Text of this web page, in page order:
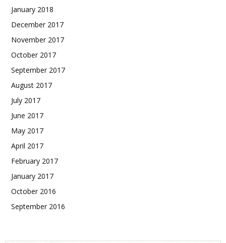
January 2018
December 2017
November 2017
October 2017
September 2017
August 2017
July 2017
June 2017
May 2017
April 2017
February 2017
January 2017
October 2016
September 2016